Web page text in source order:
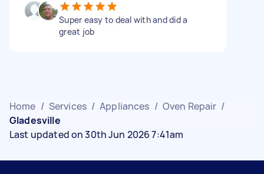
Super easy to deal with and did a
great job
Home / Services / Appliances / Oven Repair /
Gladesville
Last updated on 30th Jun 2026 7:41am